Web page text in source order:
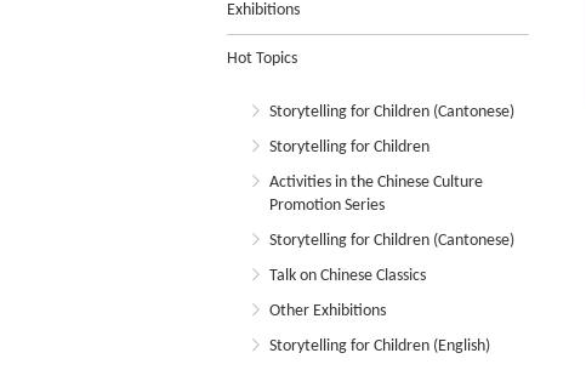
Exhibitions
Hot Topics
Storytelling for Children (Cantonese)
Storytelling for Children
Activities in the Chinese Culture
Promotion Series
Storytelling for Children (Cantonese)
Talk on Chinese Classics
Other Exhibitions
Storytelling for Children (English)